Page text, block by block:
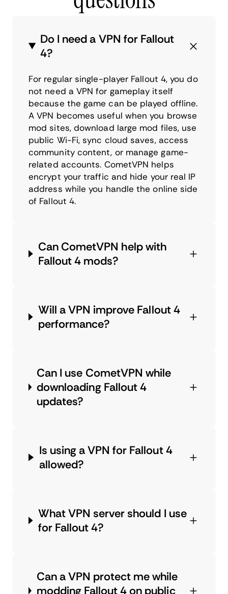
Do I need a VPN for Fallout
4?
For regular single-player Fallout 4, you do
not need a VPN for gameplay itself
because the game can be played offline.
A VPN becomes useful when you browse
mod sites, download large mod files, use
public Wi-Fi, sync cloud saves, access
community content, or manage game-
related accounts. CometVPN helps
encrypt your traffic and hide your real IP
address while you handle the online side
of Fallout 4.
Can CometVPN help with
Fallout 4 mods?
Will a VPN improve Fallout 4
performance?
Can I use CometVPN while
downloading Fallout 4
updates?
Is using a VPN for Fallout 4
allowed?
What VPN server should I use
for Fallout 4?
Can a VPN protect me while
modding Fallout 4 on public